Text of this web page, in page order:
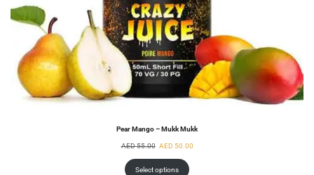
Pear Mango – Mukk Mukk
AED55.00 AED 50.00
Select options